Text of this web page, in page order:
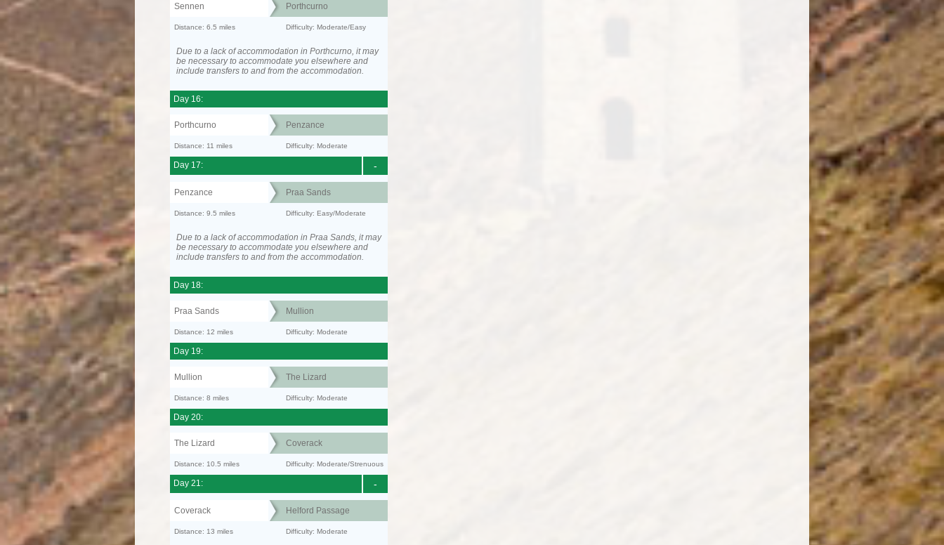
Sennen Porthcurno
Distance: 6.5 miles Difficulty: Moderate/Easy
Due to a lack of accommodation in Porthcurno, it may
be necessary to accommodate you elsewhere and
include transfers to and from the accommodation.
Day 16:
Porthcurno Penzance
Distance: 11 miles Difficulty: Moderate
-
Day 17:
Penzance Praa Sands
Distance: 9.5 miles Difficulty: Easy/Moderate
Due to a lack of accommodation in Praa Sands, it may
be necessary to accommodate you elsewhere and
include transfers to and from the accommodation.
Day 18:
Praa Sands Mullion
Distance: 12 miles Difficulty: Moderate
Day 19:
Mullion The Lizard
Distance: 8 miles Difficulty: Moderate
Day 20:
The Lizard Coverack
Distance: 10.5 miles Difficulty: Moderate/Strenuous
-
Day 21:
Coverack Helford Passage
Distance: 13 miles Difficulty: Moderate